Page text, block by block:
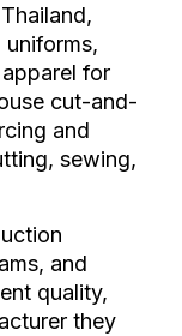
for
cut-and-
and
sewing,
and
quality,
they